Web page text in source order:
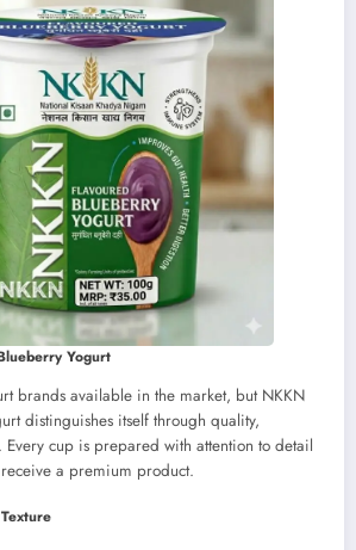
Yogurt
brands available in the market, but NKKN
distinguishes itself through quality,
Every cup is prepared with attention to detail
a premium product.